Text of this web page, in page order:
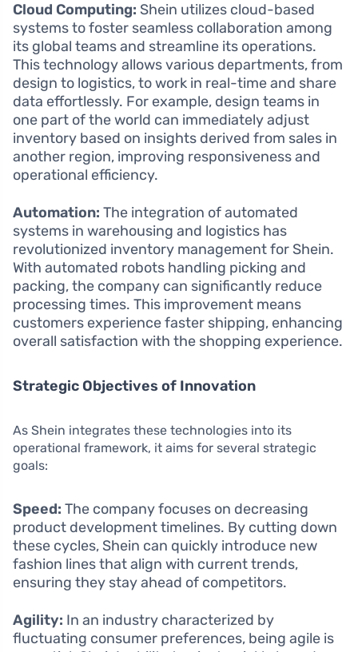
Cloud Computing: Shein utilizes cloud-based
systems to foster seamless collaboration among
its global teams and streamline its operations.
This technology allows various departments, from
design to logistics, to work in real-time and share
data effortlessly. For example, design teams in
one part of the world can immediately adjust
inventory based on insights derived from sales in
another region, improving responsiveness and
operational efficiency.
Automation: The integration of automated
systems in warehousing and logistics has
revolutionized inventory management for Shein.
With automated robots handling picking and
packing, the company can significantly reduce
processing times. This improvement means
customers experience faster shipping, enhancing
overall satisfaction with the shopping experience.
Strategic Objectives of Innovation
As Shein integrates these technologies into its
operational framework, it aims for several strategic
goals:
Speed: The company focuses on decreasing
product development timelines. By cutting down
these cycles, Shein can quickly introduce new
fashion lines that align with current trends,
ensuring they stay ahead of competitors.
Agility: In an industry characterized by
fluctuating consumer preferences, being agile is